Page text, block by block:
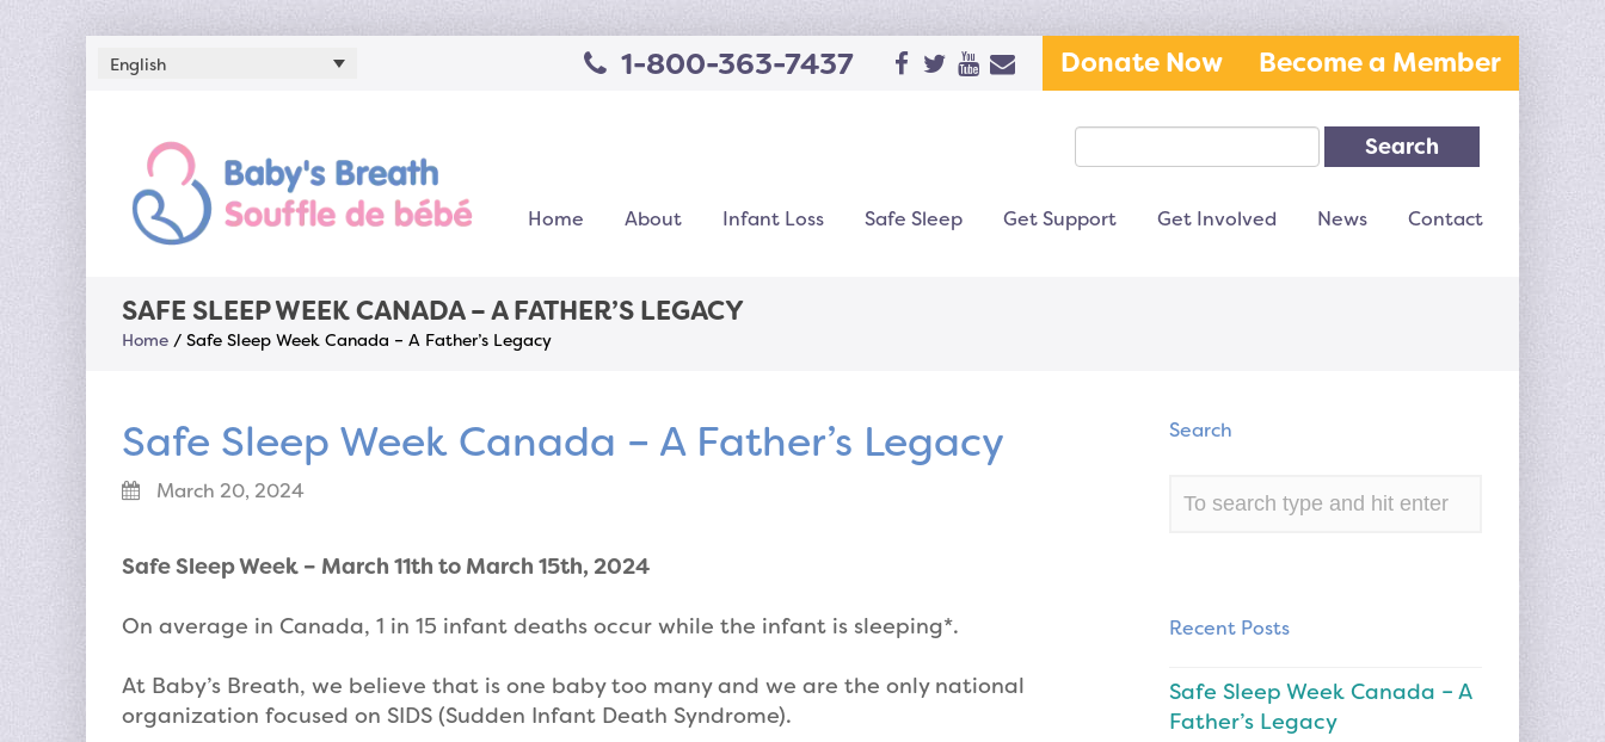
English 1-800-363-7437 Donate Now Become a Member
Search
Home About Infant Loss Safe Sleep Get Support Get Involved News Contact
SAFE SLEEP WEEK CANADA – A FATHER’S LEGACY
Home / Safe Sleep Week Canada – A Father’s Legacy
Safe Sleep Week Canada – A Father’s Legacy
March 20, 2024
Safe Sleep Week – March 11th to March 15th, 2024
On average in Canada, 1 in 15 infant deaths occur while the infant is sleeping*.
At Baby’s Breath, we believe that is one baby too many and we are the only national
organization focused on SIDS (Sudden Infant Death Syndrome).
Search
Recent Posts
Safe Sleep Week Canada – A
Father’s Legacy